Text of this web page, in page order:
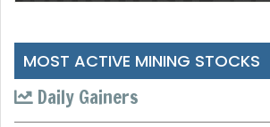
MOST ACTIVE MINING STOCKS
Daily Gainers